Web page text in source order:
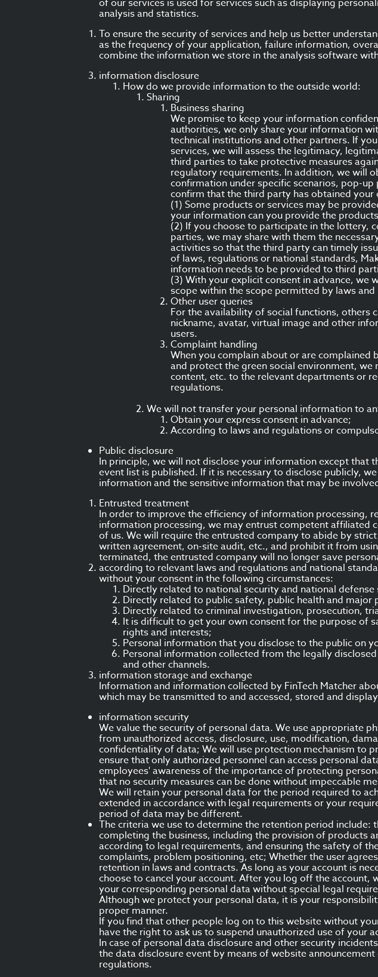
of our services is used for services such as displaying
analysis and statistics.
To ensure the security of services and help us better
as the frequency of your application, failure information,
combine the information we store in the analysis software
information disclosure
How do we provide information to the outside world:
Sharing
Business sharing
We promise to keep your information
authorities, we only share your information
technical institutions and other partners. If
services, we will assess the legitimacy,
third parties to take protective measures
regulatory requirements. In addition, we will
confirmation under specific scenarios, pop-
confirm that the third party has obtained your
(1) Some products or services may be
your information can you provide the
(2) If you choose to participate in the lottery,
parties, we may share with them the
activities so that the third party can timely
of laws, regulations or national standards,
information needs to be provided to third
(3) With your explicit consent in advance,
scope within the scope permitted by laws
Other user queries
For the availability of social functions, others
nickname, avatar, virtual image and other
users.
Complaint handling
When you complain about or are
and protect the green social environment,
content, etc. to the relevant departments or
regulations.
We will not transfer your personal information to
Obtain your express consent in advance;
According to laws and regulations or
Public disclosure
In principle, we will not disclose your information except that
event list is published. If it is necessary to disclose publicly,
information and the sensitive information that may be
Entrusted treatment
In order to improve the efficiency of information processing,
information processing, we may entrust competent affiliated
of us. We will require the entrusted company to abide by
written agreement, on-site audit, etc., and prohibit it from
terminated, the entrusted company will no longer save
according to relevant laws and regulations and national
without your consent in the following circumstances:
Directly related to national security and national defense
Directly related to public safety, public health and major
Directly related to criminal investigation, prosecution,
It is difficult to get your own consent for the purpose of
rights and interests;
Personal information that you disclose to the public on
Personal information collected from the legally
and other channels.
information storage and exchange
Information and information collected by FinTech Matcher
which may be transmitted to and accessed, stored and
information security
We value the security of personal data. We use appropriate
from unauthorized access, disclosure, use, modification,
confidentiality of data; We will use protection mechanism to
ensure that only authorized personnel can access personal
employees' awareness of the importance of protecting
that no security measures can be done without impeccable
We will retain your personal data for the period required to
extended in accordance with legal requirements or your
period of data may be different.
The criteria we use to determine the retention period
completing the business, including the provision of products
according to legal requirements, and ensuring the safety of
complaints, problem positioning, etc; Whether the user
retention in laws and contracts. As long as your account is
choose to cancel your account. After you log off the
your corresponding personal data without special legal
Although we protect your personal data, it is your
proper manner.
If you find that other people log on to this website without
have the right to ask us to suspend unauthorized use of your
In case of personal data disclosure and other security
the data disclosure event by means of website
regulations.